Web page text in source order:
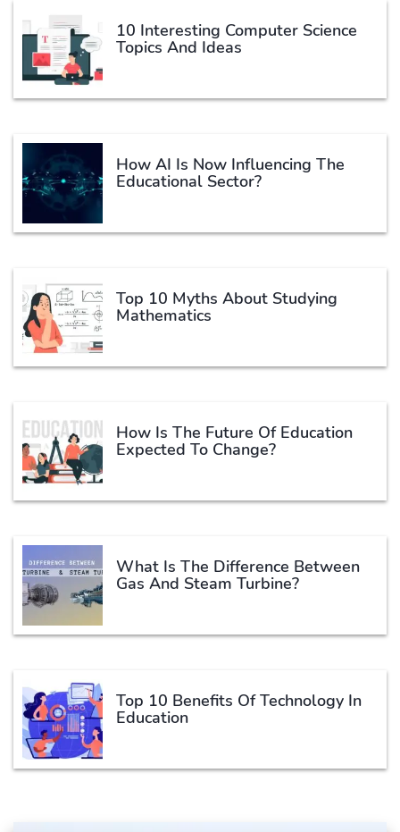
10 Interesting Computer Science
Topics And Ideas
How AI Is Now Influencing The
Educational Sector?
Top 10 Myths About Studying
Mathematics
How Is The Future Of Education
Expected To Change?
What Is The Difference Between
Gas And Steam Turbine?
Top 10 Benefits Of Technology In
Education